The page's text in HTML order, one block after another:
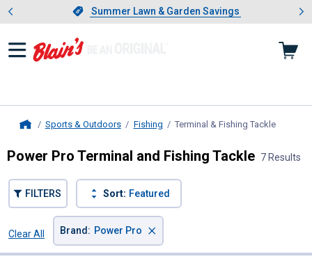
Slide 1 of 4.Summer Lawn & Garden Savings
Summer Lawn & Garden Savings
Showing slide 1 of 4: Summer
Sports & Outdoors Fishing Terminal & Fishing Tackle
Power Pro Terminal and Fishing Tackle 7 Results
FILTERS Sort: Featured
Clear All
Brand : Power Pro ×